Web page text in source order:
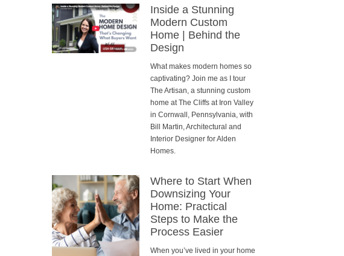
Inside a Stunning
Modern Custom
Home | Behind the
Design
What makes modern homes so
captivating? Join me as I tour
The Artisan, a stunning custom
home at The Cliffs at Iron Valley
in Cornwall, Pennsylvania, with
Bill Martin, Architectural and
Interior Designer for Alden
Homes.
Where to Start When
Downsizing Your
Home: Practical
Steps to Make the
Process Easier
When you’ve lived in your home